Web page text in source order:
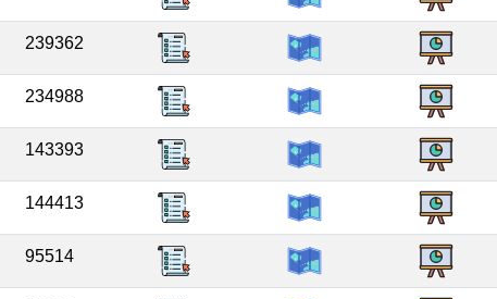
239362
234988
143393
144413
95514